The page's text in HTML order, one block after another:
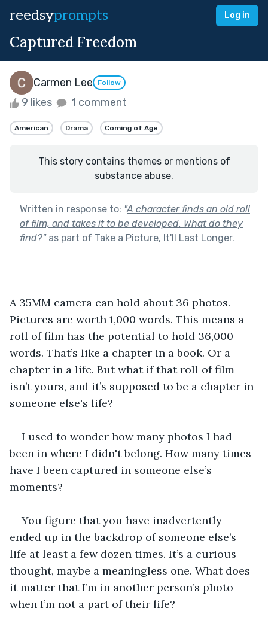
reedsyprompts Log in
Captured Freedom
Carmen Lee Follow
9 likes 1 comment
American Drama Coming of Age
This story contains themes or mentions of
substance abuse.
Written in response to: "A character finds an old roll
of film, and takes it to be developed. What do they
find?"as part of Take a Picture, It'll Last Longer.
A 35MM camera can hold about 36 photos.
Pictures are worth 1,000 words. This means a
roll of film has the potential to hold 36,000
words. That’s like a chapter in a book. Or a
chapter in a life. But what if that roll of film
isn’t yours, and it’s supposed to be a chapter in
someone else's life?
I used to wonder how many photos I had
been in where I didn't belong. How many times
have I been captured in someone else’s
moments?
You figure that you have inadvertently
ended up in the backdrop of someone else’s
life at least a few dozen times. It’s a curious
thought, maybe a meaningless one. What does
it matter that I’m in another person’s photo
when I’m not a part of their life?